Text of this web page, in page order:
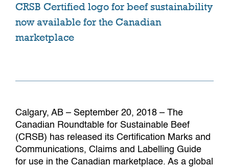
CRSB Certified logo for beef sustainability
now available for the Canadian
marketplace
Calgary, AB – September 20, 2018 – The
Canadian Roundtable for Sustainable Beef
(CRSB) has released its Certification Marks and
Communications, Claims and Labelling Guide
for use in the Canadian marketplace. As a global